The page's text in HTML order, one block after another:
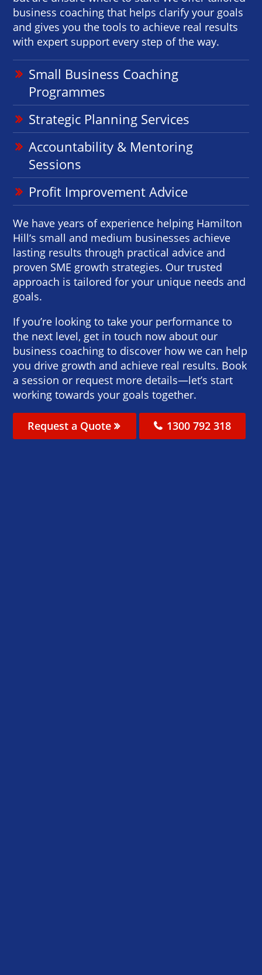
business coaching that helps clarify your goals
and gives you the tools to achieve real results
with expert support every step of the way.
Small Business Coaching
Programmes
Strategic Planning Services
Accountability & Mentoring
Sessions
Profit Improvement Advice
We have years of experience helping Hamilton
Hill‘s small and medium businesses achieve
lasting results through practical advice and
proven SME growth strategies. Our trusted
approach is tailored for your unique needs and
goals.
If you’re looking to take your performance to
the next level, get in touch now about our
business coaching to discover how we can help
you drive growth and achieve real results. Book
a session or request more details—let’s start
working towards your goals together.
Request a Quote 1300 792 318